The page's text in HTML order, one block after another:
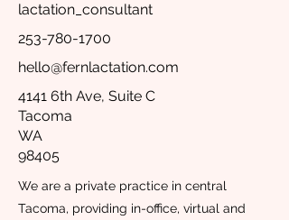
lactation_consultant
253-780-1700
hello@fernlactation.com
4141 6th Ave, Suite C
Tacoma
WA
98405
We are a private practice in central
Tacoma, providing in-office, virtual and